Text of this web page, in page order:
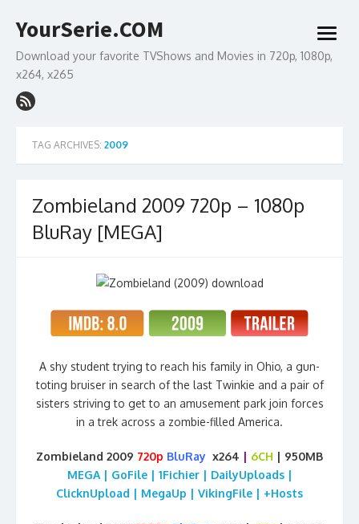
to
YourSerie.COM
Download your favorite TVShows and Movies in 720p, 1080p,
x264, x265
open
menu
TAG ARCHIVES: 2009
Zombieland 2009 720p – 1080p
BluRay [MEGA]
A shy student trying to reach his family in Ohio, a gun-
toting bruiser in search of the last Twinkie and a pair of
sisters striving to get to an amusement park join forces
in a trek across a zombie-filled America.
Zombieland 2009 720p BluRay x264 | 6CH | 950MB
MEGA | GoFile | 1Fichier | DailyUploads |
ClicknUpload | MegaUp | VikingFile | +Hosts